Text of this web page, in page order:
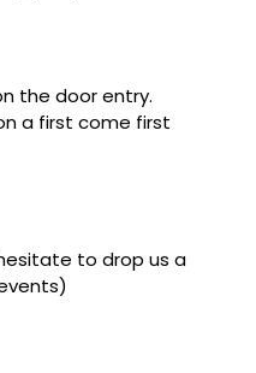
the door entry.
a first come first
to drop us a